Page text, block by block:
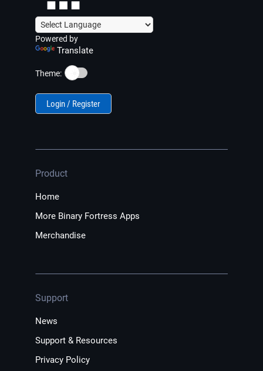
Powered by
Translate
Theme: ☀️
Login / Register
Product
Home
More Binary Fortress Apps
Merchandise
Support
News
Support & Resources
Privacy Policy